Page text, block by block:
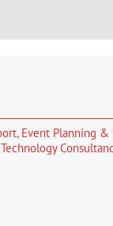
, Event Planning &
Technology